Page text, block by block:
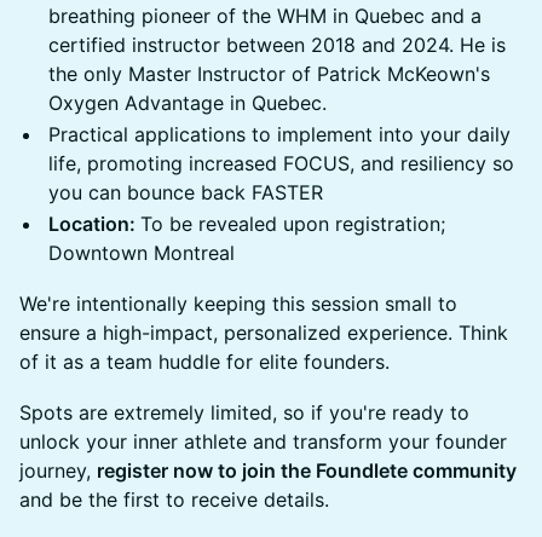
breathing pioneer of the WHM in Quebec and a
certified instructor between 2018 and 2024. He is
the only Master Instructor of Patrick McKeown's
Oxygen Advantage in Quebec.
Practical applications to implement into your daily
life, promoting increased FOCUS, and resiliency so
you can bounce back FASTER
Location: To be revealed upon registration;
Downtown Montreal
We're intentionally keeping this session small to
ensure a high-impact, personalized experience. Think
of it as a team huddle for elite founders.
Spots are extremely limited, so if you're ready to
unlock your inner athlete and transform your founder
journey, register now to join the Foundlete community
and be the first to receive details.